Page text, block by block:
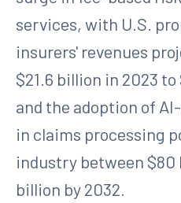
services, with U.S.
insurers' revenues
$21.6 billion in 2023
and the adoption of
in claims processing
industry between $80
billion by 2032.